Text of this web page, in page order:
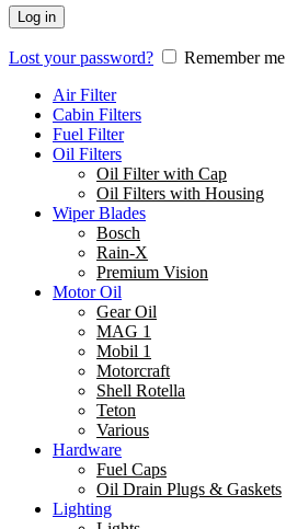
Log in
Lost your password?
Remember me
Air Filter
Cabin Filters
Fuel Filter
Oil Filters
Oil Filter with Cap
Oil Filters with Housing
Wiper Blades
Bosch
Rain-X
Premium Vision
Motor Oil
Gear Oil
MAG 1
Mobil 1
Motorcraft
Shell Rotella
Teton
Various
Hardware
Fuel Caps
Oil Drain Plugs & Gaskets
Lighting